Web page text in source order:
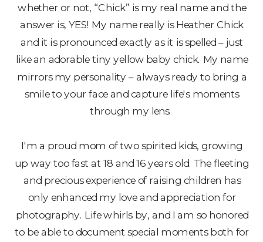
whether or not, “Chick” is my real name and the
answer is, YES! My name really is Heather Chick
and it is pronounced exactly as it is spelled – just
like an adorable tiny yellow baby chick. My name
mirrors my personality – always ready to bring a
smile to your face and capture life's moments
through my lens.
I'm a proud mom of two spirited kids, growing
up way too fast at 18 and 16 years old. The fleeting
and precious experience of raising children has
only enhanced my love and appreciation for
photography. Life whirls by, and I am so honored
to be able to document special moments both for